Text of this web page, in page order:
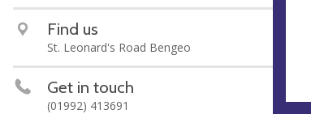
Find us
St. Leonard's Road Bengeo
Get in touch
(01992) 413691